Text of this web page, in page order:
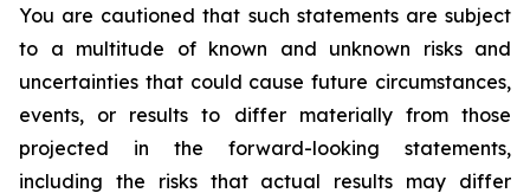
You are cautioned that such statements are subject
to a multitude of known and unknown risks and
uncertainties that could cause future circumstances,
events, or results to differ materially from those
projected in the forward-looking statements,
including the risks that actual results may differ